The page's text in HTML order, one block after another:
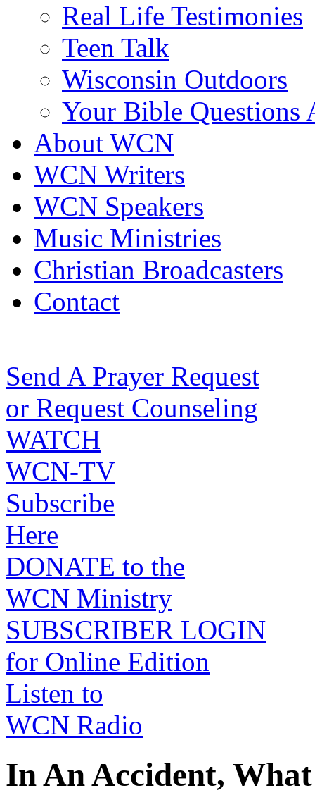
Real Life Testimonies
Teen Talk
Wisconsin Outdoors
Your Bible Questions
About WCN
WCN Writers
WCN Speakers
Music Ministries
Christian Broadcasters
Contact
Send A Prayer Request
or Request Counseling
WATCH
WCN-TV
Subscribe
Here
DONATE to the
WCN Ministry
SUBSCRIBER LOGIN
for Online Edition
Listen to
WCN Radio
In An Accident,